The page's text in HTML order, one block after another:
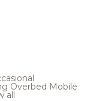
Overbed Mobile
all